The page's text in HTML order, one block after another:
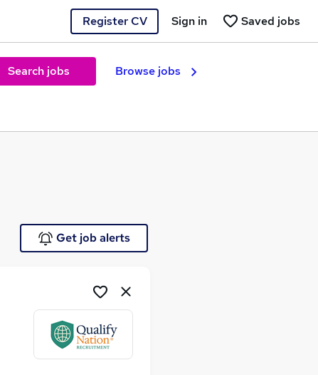
Register CV Saved jobs
Sign in
Search jobs Browse jobs
Get job alerts